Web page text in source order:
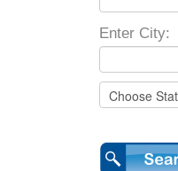
Enter City: